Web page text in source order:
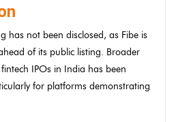
has not been disclosed, as Fibe is
of its public listing. Broader
IPOs in India has been
for platforms demonstrating